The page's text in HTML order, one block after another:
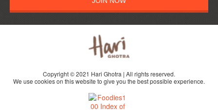
Copyright © 2021 Hari Ghotra | All rights reserved.
We use cookies on this website to give you the best possible experience.